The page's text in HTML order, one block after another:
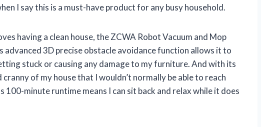
I say this is a must-have product for any busy household.
having a clean house, the ZCWA Robot Vacuum and Mop
advanced 3D precise obstacle avoidance function allows it to
stuck or causing any damage to my furniture. And with its
of my house that I wouldn’t normally be able to reach
100-minute runtime means I can sit back and relax while it does